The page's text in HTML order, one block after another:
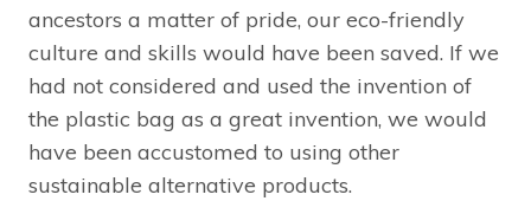
ancestors a matter of pride, our eco-friendly
culture and skills would have been saved. If we
had not considered and used the invention of
the plastic bag as a great invention, we would
have been accustomed to using other
sustainable alternative products.